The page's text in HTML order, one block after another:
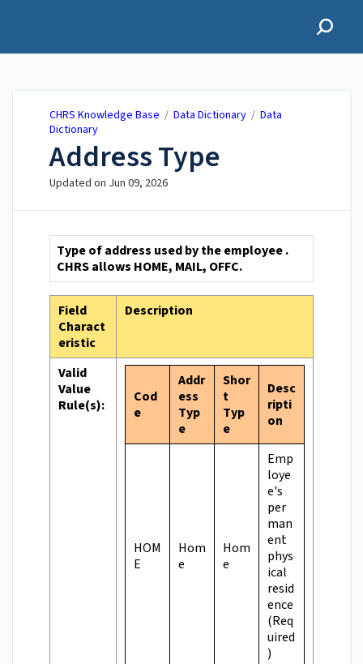
CHRS Knowledge Base / Data Dictionary / Data
Dictionary
Address Type
Updated on Jun 09, 2026
Type of address used by the employee .
CHRS allows HOME, MAIL, OFFC.
Field
Charact
eristic
Description
Valid
Value
Rule(s):
Cod
e
Addr
ess
Typ
e
Shor
t
Typ
e
Desc
ripti
on
HOM
E
Hom
e
Hom
e
Emp
loye
e's
per
man
ent
phys
ical
resid
ence
(Req
uired
)